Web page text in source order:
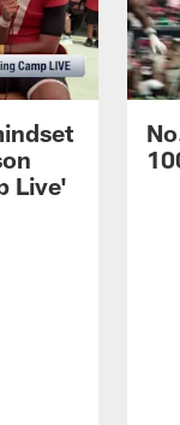
Live'